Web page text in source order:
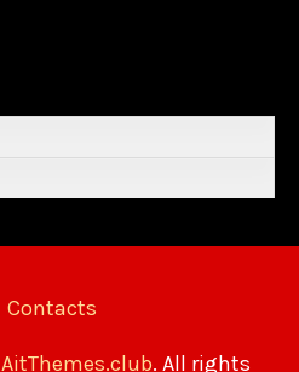
Contacts
AitThemes.club. All rights